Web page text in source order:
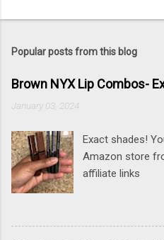
Popular posts from this blog
Brown NYX Lip Combos-
January 03, 2024
Exact shades!
Amazon store
affiliate links